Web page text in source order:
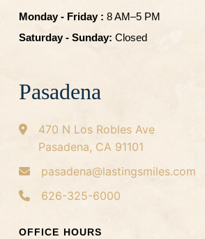
Monday - Friday : 8 AM–5 PM
Saturday - Sunday: Closed
Pasadena
470 N Los Robles Ave
Pasadena, CA 91101
pasadena@lastingsmiles.com
626-325-6000
OFFICE HOURS